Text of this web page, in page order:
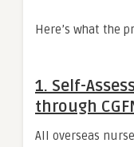
Here’s what the
1. Self-
through
All overseas